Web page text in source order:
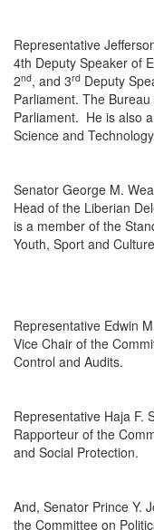
Representative
4th Deputy Speaker of
2nd, and 3rd Deputy
Parliament. The
Parliament. He is also
Science and
Senator George M.
Head of the Liberian
is a member of the
Youth, Sport and
Representative Edwin
Vice Chair of the
Control and Audits.
Representative Haja F.
Rapporteur of the
and Social Protection.
And, Senator Prince Y.
the Committee on